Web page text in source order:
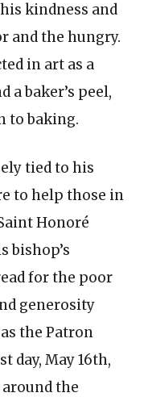
kindness and
and the hungry.
in art as a
a baker’s peel,
to baking.
tied to his
to help those in
Honoré
bishop’s
for the poor
generosity
the Patron
day, May 16th,
the